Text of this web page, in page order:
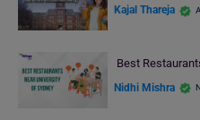
Kajal Thareja
Best
Nidhi Mishra